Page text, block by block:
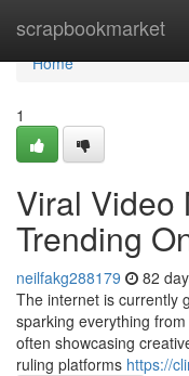
scrapbookmarket
Home
Home
1
Viral Video
Trending
neilfakg288179 82
The internet is currently
sparking everything
often showcasing
ruling platforms https://